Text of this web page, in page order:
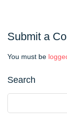
Submit a
You must be
Search